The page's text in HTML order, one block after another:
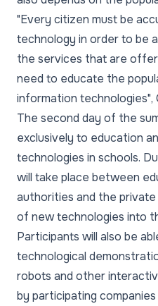
"Every citizen must be
technology in order to be
the services that are
need to educate the
information technologies",
The second day of the
exclusively to education
technologies in schools.
will take place between
authorities and the
of new technologies into
Participants will also be
technological
robots and other
by participating